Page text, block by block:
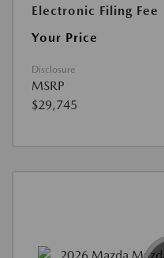
Electronic Filing Fee
Your Price
Disclosure
MSRP
$29,745